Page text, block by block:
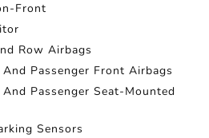
Front
Row Airbags
Passenger Front Airbags
Passenger Seat-Mounted
Sensors